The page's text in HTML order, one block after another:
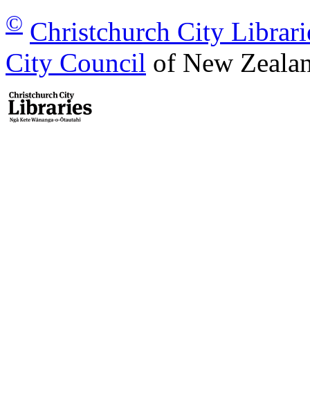
© Christchurch City
City Council of New